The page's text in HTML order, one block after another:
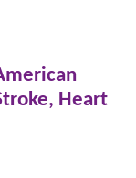
Heart